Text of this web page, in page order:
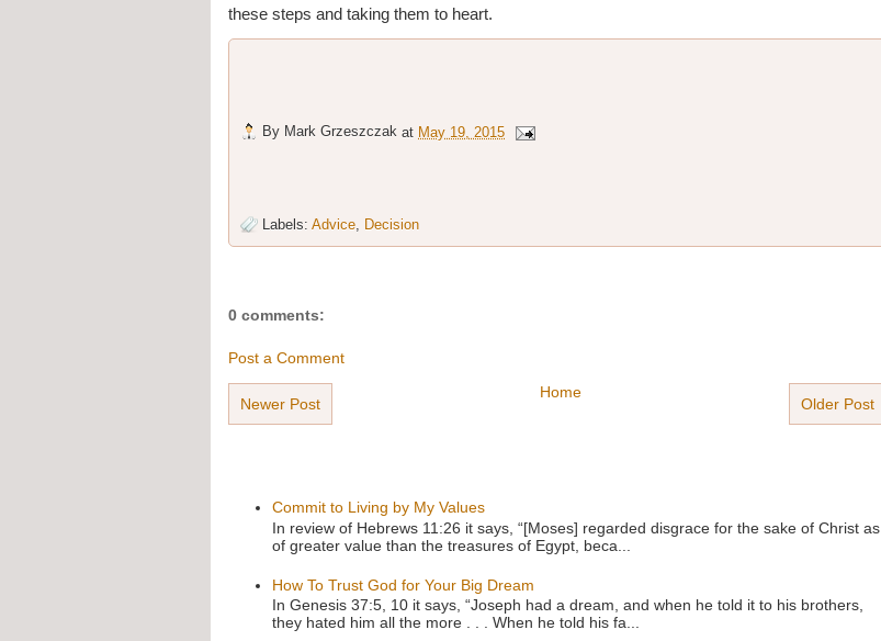
these steps and taking them to heart.
By Mark Grzeszczak at May 19, 2015
Labels: Advice, Decision
0 comments:
Post a Comment
Newer Post Older Post
Home
Commit to Living by My Values
In review of Hebrews 11:26 it says, “[Moses] regarded disgrace for the sake of Christ as
of greater value than the treasures of Egypt, beca...
How To Trust God for Your Big Dream
In Genesis 37:5, 10 it says, “Joseph had a dream, and when he told it to his brothers,
they hated him all the more . . . When he told his fa...